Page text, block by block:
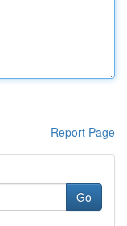
Report Page
Go